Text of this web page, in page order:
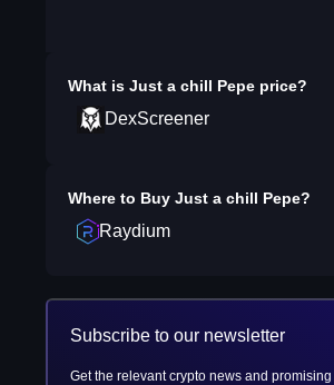
What is Just a chill Pepeprice?
DexScreener
Where to Buy Just a chill Pepe?
Raydium
Subscribe to our newsletter
Get the relevant crypto news and